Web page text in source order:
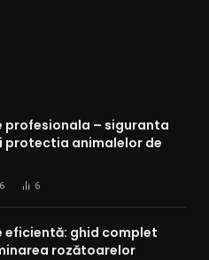
profesionala – siguranta
protectia animalelor de
6
eficientă: ghid complet
rozătoarelor